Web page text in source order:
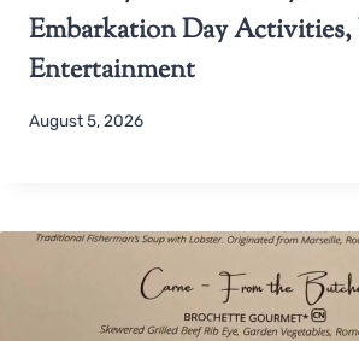
Embarkation Day
Entertainment
August 5, 2026